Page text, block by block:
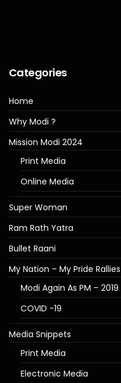
Categories
Home
Why Modi ?
Mission Modi 2024
Print Media
Online Media
Super Woman
Ram Rath Yatra
Bullet Raani
My Nation – My Pride Rallies
Modi Again As PM – 2019
COVID -19
Media Snippets
Print Media
Electronic Media